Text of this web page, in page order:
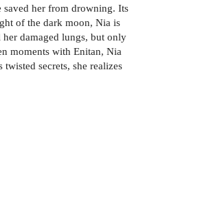
her from drowning. Its
of the dark moon, Nia is
damaged lungs, but only
moments with Enitan, Nia
secrets, she realizes